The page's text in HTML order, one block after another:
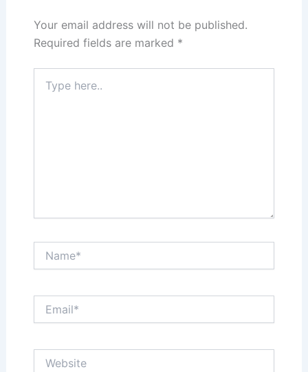
Your email address will not be published.
Required fields are marked *
here..